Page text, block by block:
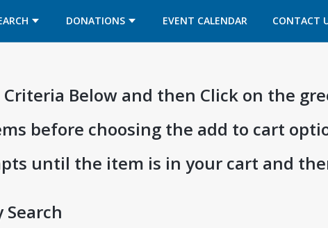
DONATIONS EVENT CALENDAR
OPENS IN A NEW TAB CONTACT
OPENS IN A
Criteria Below and then Click on the
before choosing the add to cart
until the item is in your cart and